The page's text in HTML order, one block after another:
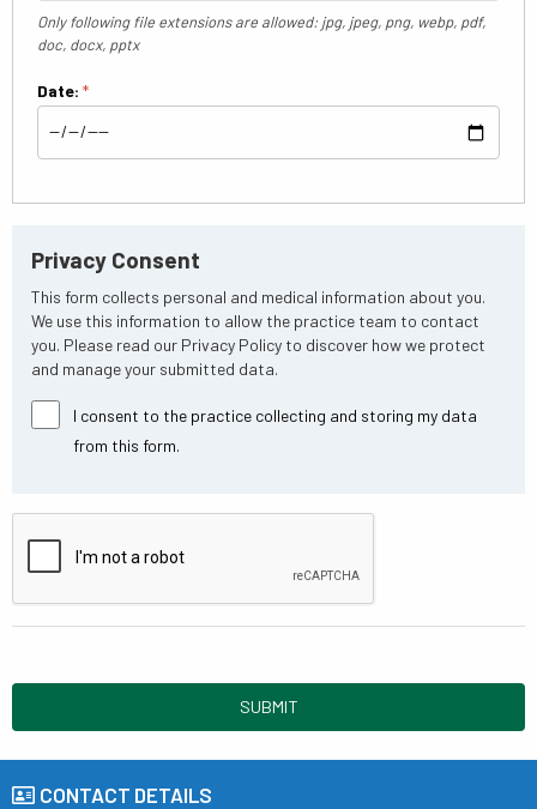
Only following file extensions are allowed: jpg, jpeg, png, webp, pdf,
doc, docx, pptx
Date: *
Privacy Consent
This form collects personal and medical information about you.
We use this information to allow the practice team to contact
you. Please read our Privacy Policy to discover how we protect
and manage your submitted data.
I consent to the practice collecting and storing my data
from this form.
SUBMIT
CONTACT DETAILS